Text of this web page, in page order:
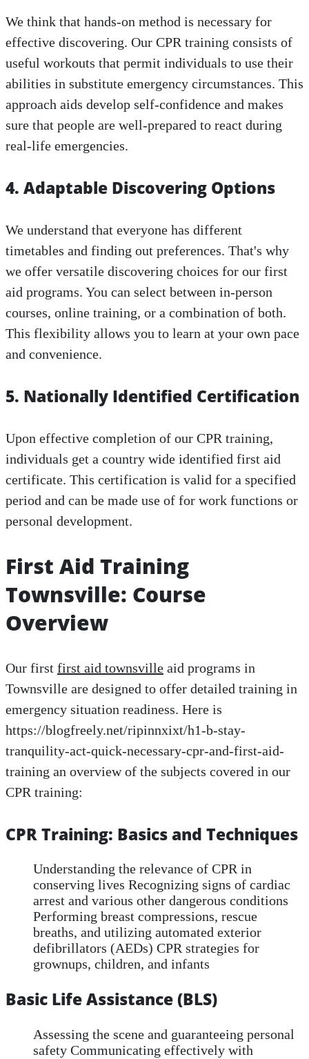
We think that hands-on method is necessary for
effective discovering. Our CPR training consists of
useful workouts that permit individuals to use their
abilities in substitute emergency circumstances. This
approach aids develop self-confidence and makes
sure that people are well-prepared to react during
real-life emergencies.
4. Adaptable Discovering Options
We understand that everyone has different
timetables and finding out preferences. That's why
we offer versatile discovering choices for our first
aid programs. You can select between in-person
courses, online training, or a combination of both.
This flexibility allows you to learn at your own pace
and convenience.
5. Nationally Identified Certification
Upon effective completion of our CPR training,
individuals get a country wide identified first aid
certificate. This certification is valid for a specified
period and can be made use of for work functions or
personal development.
First Aid Training
Townsville: Course
Overview
Our first first aid townsville aid programs in
Townsville are designed to offer detailed training in
emergency situation readiness. Here is
https://blogfreely.net/ripinnxixt/h1-b-stay-
tranquility-act-quick-necessary-cpr-and-first-aid-
training an overview of the subjects covered in our
CPR training:
CPR Training: Basics and Techniques
Understanding the relevance of CPR in
conserving lives Recognizing signs of cardiac
arrest and various other dangerous conditions
Performing breast compressions, rescue
breaths, and utilizing automated exterior
defibrillators (AEDs) CPR strategies for
grownups, children, and infants
Basic Life Assistance (BLS)
Assessing the scene and guaranteeing personal
safety Communicating effectively with